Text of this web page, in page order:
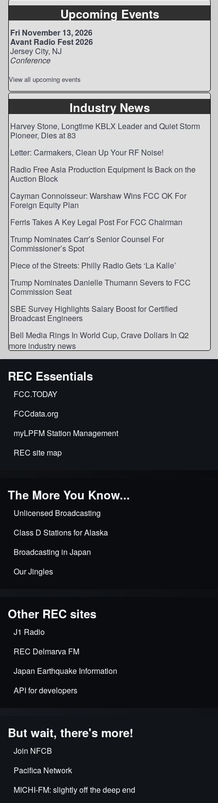
Upcoming Events
Fri November 13, 2026
Avant Radio Fest 2026
Jersey City, NJ
Conference
View all upcoming events
Industry News
Harvey Stone, Longtime KBLX Leader and Quiet Storm
Pioneer, Dies at 83
Letter: Carmakers, Clean Up Your RF Noise!
Radio Free Asia Production Equipment Is Back on the
Auction Block
Cayman Connoisseur: Warshaw Wins FCC OK For
Foreign Equity Plan
Ferris Takes A Key Legal Post For FCC Chairman
Trump Nominates Carr’s Senior Counsel For
Commissioner’s Spot
Piece of the Streets: Philly Radio Gets ‘La Kalle’
Trump Nominates Danielle Thumann Severs to FCC
Commission Seat
SBE Survey Highlights Salary Boost for Certified
Broadcast Engineers
Bell Media Rings In World Cup, Crave Dollars In Q2
more industry news
REC Essentials
FCC.TODAY
FCCdata.org
myLPFM Station Management
REC site map
The More You Know...
Unlicensed Broadcasting
Class D Stations for Alaska
Broadcasting in Japan
Our Jingles
Other REC sites
J1 Radio
REC Delmarva FM
Japan Earthquake Information
API for developers
But wait, there's more!
Join NFCB
Pacifica Network
MICHI-FM: slightly off the deep end